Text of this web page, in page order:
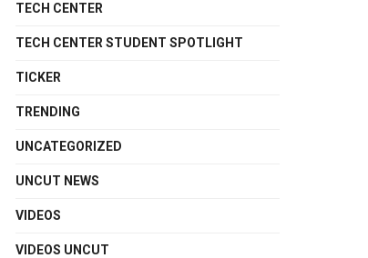
TECH CENTER
TECH CENTER STUDENT SPOTLIGHT
TICKER
TRENDING
UNCATEGORIZED
UNCUT NEWS
VIDEOS
VIDEOS UNCUT